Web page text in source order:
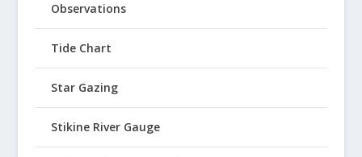
Observations
Tide Chart
Star Gazing
Stikine River Gauge